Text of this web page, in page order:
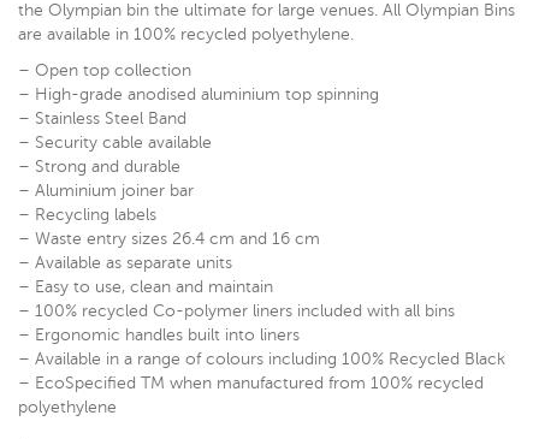
the Olympian bin the ultimate for large venues. All Olympian Bins
are available in 100% recycled polyethylene.
– Open top collection
– High-grade anodised aluminium top spinning
– Stainless Steel Band
– Security cable available
– Strong and durable
– Aluminium joiner bar
– Recycling labels
– Waste entry sizes 26.4 cm and 16 cm
– Available as separate units
– Easy to use, clean and maintain
– 100% recycled Co-polymer liners included with all bins
– Ergonomic handles built into liners
– Available in a range of colours including 100% Recycled Black
– EcoSpecified TM when manufactured from 100% recycled
polyethylene